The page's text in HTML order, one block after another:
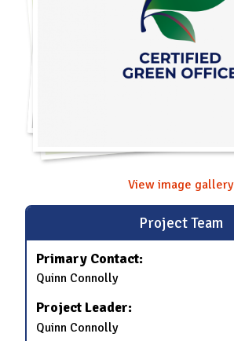
View image gallery
Project Team
Primary Contact:
Quinn Connolly
Project Leader:
Quinn Connolly